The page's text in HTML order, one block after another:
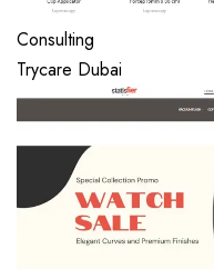
Consulting
Trycare Dubai